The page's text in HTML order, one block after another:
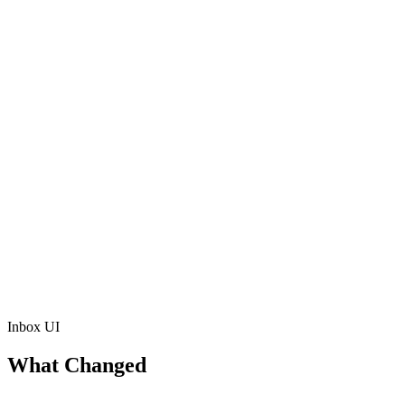
Inbox UI
What Changed